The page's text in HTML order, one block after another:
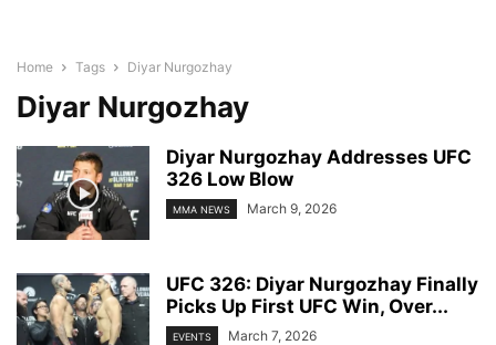
Home Tags Diyar Nurgozhay
Diyar Nurgozhay
Diyar Nurgozhay Addresses UFC
326 Low Blow
MMA NEWS March 9, 2026
UFC 326: Diyar Nurgozhay Finally
Picks Up First UFC Win, Over...
EVENTS March 7, 2026